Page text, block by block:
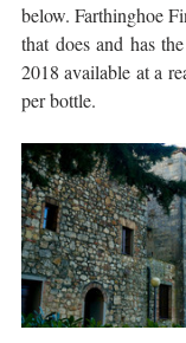
below. Farthinghoe
that does and has
2018 available at a
per bottle.